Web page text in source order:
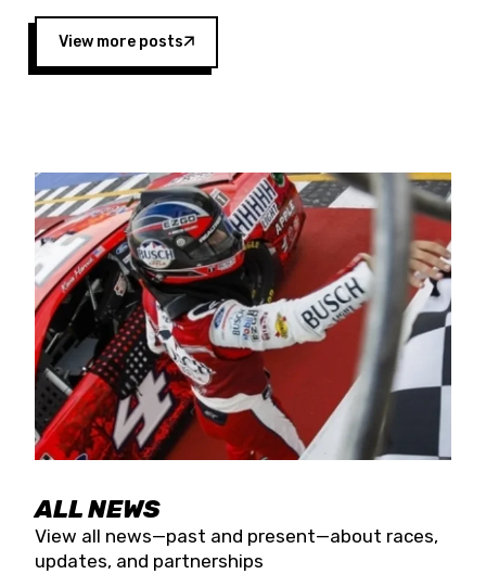
showcases premier events and provides an
opportunity for the talented drivers in the West
to reach race fans throughout the country.”
Four races remain on its 2025 schedule before
the season concludes at Kevin Harvick’s Kern
Raceway on Saturday, Nov. 15. All events will be
live streamed on FloRacing.
View more posts
ALL NEWS
View all news—past and present—about races,
updates, and partnerships